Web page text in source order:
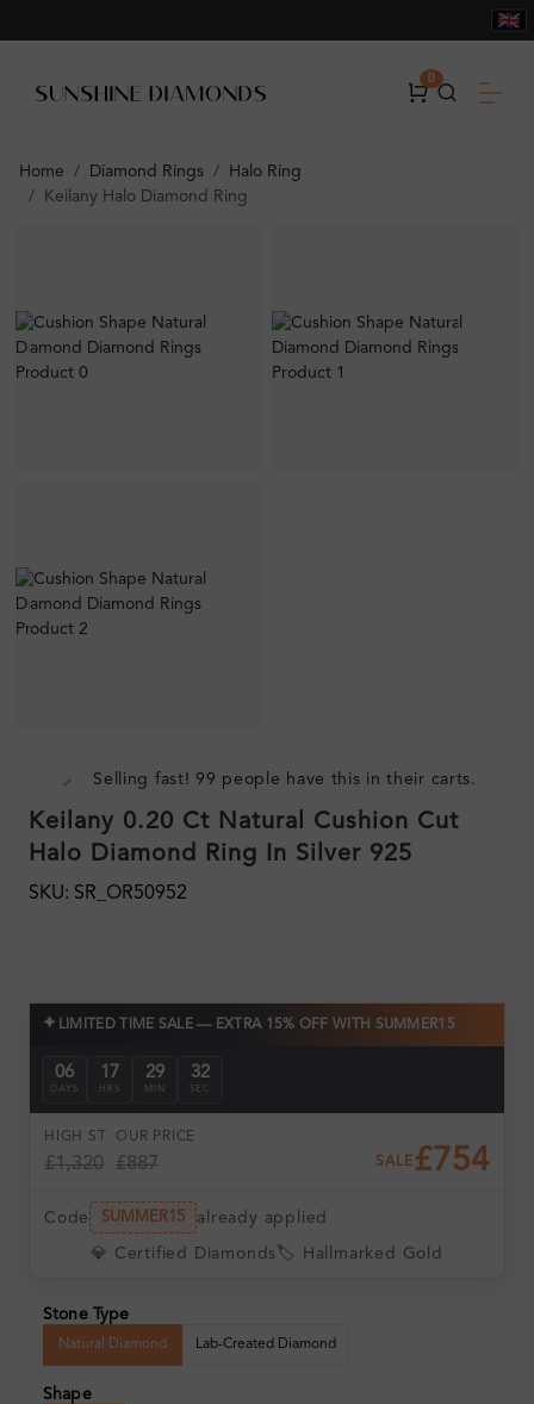
0
Home Diamond Rings
Halo Ring
Keilany Halo Diamond Ring
Selling fast! 99 people have this in their carts.
Keilany 0.20 Ct Natural Cushion Cut
Halo Diamond Ring In Silver 925
SKU: SR_OR50952
✦ LIMITED TIME SALE — EXTRA 15% OFF WITH SUMMER15
06
DAYS
17
HRS
29
MIN
31
SEC
HIGH ST
£1,320
OUR PRICE
£887 SALE £754
Code SUMMER15 already applied
💎 Certified Diamonds 🏷️ Hallmarked Gold
Stone Type
Natural Diamond Lab-Created Diamond
Shape